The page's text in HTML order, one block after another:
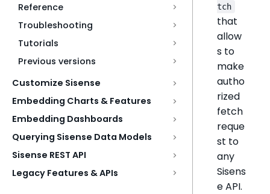
Reference
Troubleshooting
Tutorials
Previous versions
Customize Sisense
Embedding Charts & Features
Embedding Dashboards
Querying Sisense Data Models
Sisense REST API
Legacy Features & APIs
tch
that
allow
s to
make
autho
rized
fetch
reque
st to
any
Sisens
e API.